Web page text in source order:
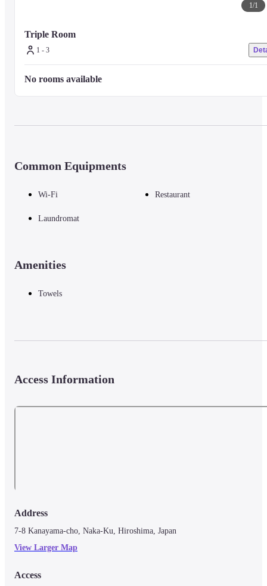
1/1
Triple Room
1 - 3
No rooms available
Common Equipments
Wi-Fi Restaurant
Laundromat
Amenities
Towels
Access Information
Address
7-8 Kanayama-cho, Naka-Ku, Hiroshima, Japan
View Larger Map
Access